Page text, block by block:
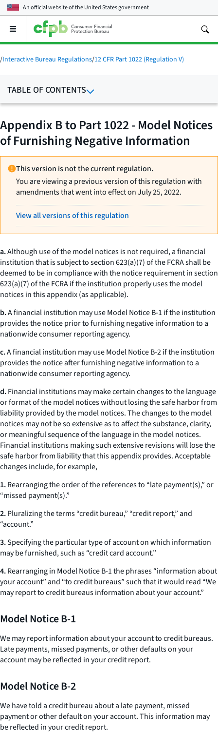
An official website of theUnited States government
Open
main
menu
/Interactive Bureau Regulations/12 CFR Part 1022 (Regulation V)
TABLE OF CONTENTS
Appendix B to Part 1022 - Model Notices
of Furnishing Negative Information
This version is not the current regulation.
You are viewing a previous version of this regulation with
amendments that went into effect on July 25, 2022.
View all versions of this regulation
a.Although use of the model notices is not required, a financial
institution that is subject to section 623(a)(7) of the FCRA shall be
deemed to be in compliance with the notice requirement in section
623(a)(7) of the FCRA if the institution properly uses the model
notices in this appendix (as applicable).
b.A financial institution may use Model Notice B-1 if the institution
provides the notice prior to furnishing negative information to a
nationwide consumer reporting agency.
c.A financial institution may use Model Notice B-2 if the institution
provides the notice after furnishing negative information to a
nationwide consumer reporting agency.
d.Financial institutions may make certain changes to the language
or format of the model notices without losing the safe harbor from
liability provided by the model notices. The changes to the model
notices may not be so extensive as to affect the substance, clarity,
or meaningful sequence of the language in the model notices.
Financial institutions making such extensive revisions will lose the
safe harbor from liability that this appendix provides. Acceptable
changes include, for example,
1.Rearranging the order of the references to “late payment(s),” or
“missed payment(s).”
2.Pluralizing the terms “credit bureau,” “credit report,” and
“account.”
3.Specifying the particular type of account on which information
may be furnished, such as “credit card account.”
4.Rearranging in Model Notice B-1 the phrases “information about
your account” and “to credit bureaus” such that it would read “We
may report to credit bureaus information about your account.”
Model Notice B-1
We may report information about your account to credit bureaus.
Late payments, missed payments, or other defaults on your
account may be reflected in your credit report.
Model Notice B-2
We have told a credit bureau about a late payment, missed
payment or other default on your account. This information may
be reflected in your credit report.